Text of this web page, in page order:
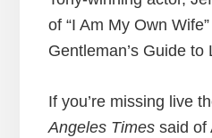
of “I Am My Own Wife”
Gentleman’s Guide to
If you’re missing live
Angeles Timessaid of